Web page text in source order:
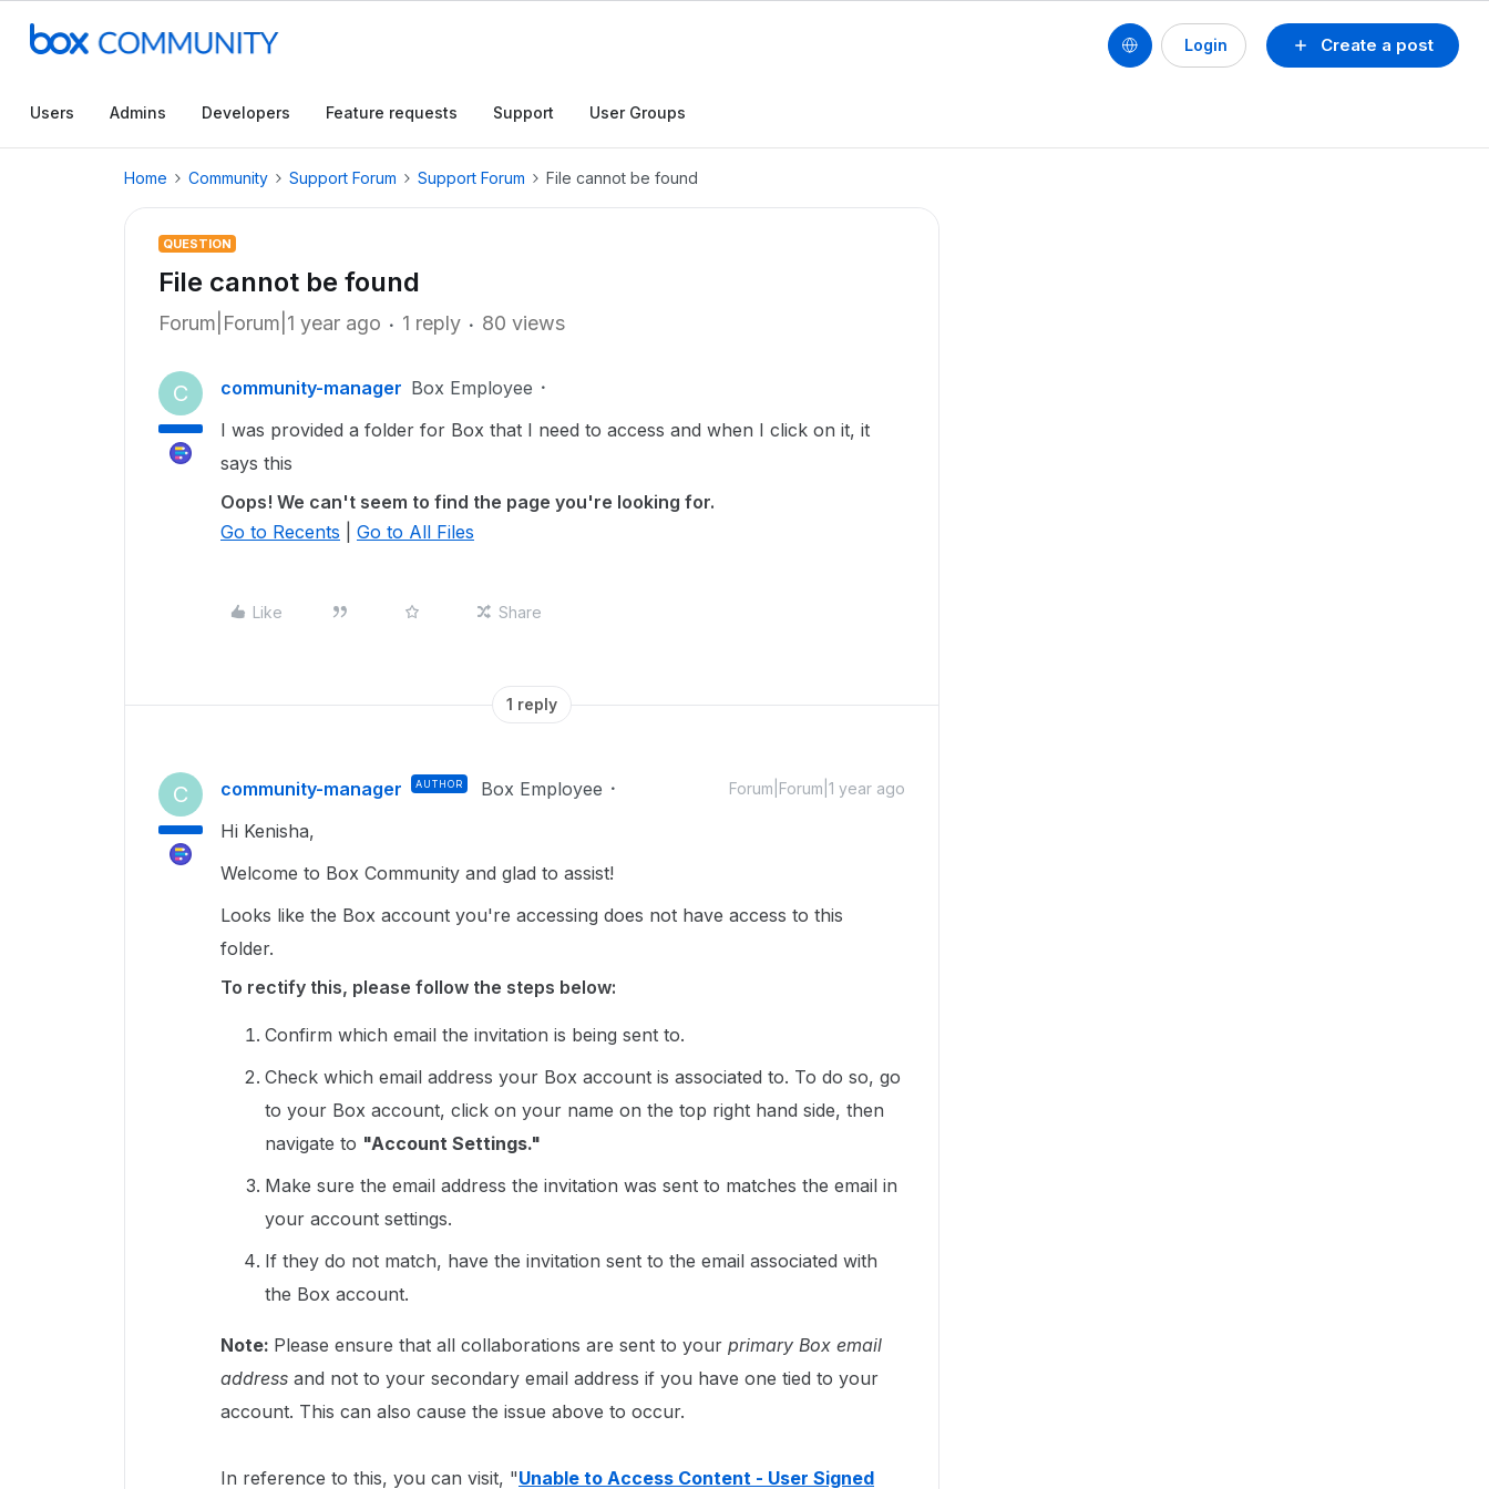
Create a post
Login
Users Admins Developers Feature requests Support User Groups
Home Community Support Forum Support Forum File cannot be found
QUESTION
File cannot be found
Forum|Forum|1 year ago 1 reply 80 views
C community-manager Box Employee
I was provided a folder for Box that I need to access and when I click on it, it
says this
Oops! We can't seem to find the page you're looking for.
Go to Recents
Go to All Files
Like Share
1 reply
C community-manager AUTHOR Box Employee Forum|Forum|1 year ago
Hi Kenisha,
Welcome to Box Community and glad to assist!
Looks like the Box account you're accessing does not have access to this
folder.
To rectify this, please follow the steps below:
Confirm which email the invitation is being sent to.
Check which email address your Box account is associated to. To do so, go
to your Box account, click on your name on the top right hand side, then
navigate to "Account Settings."
Make sure the email address the invitation was sent to matches the email in
your account settings.
If they do not match, have the invitation sent to the email associated with
the Box account.
Note: Please ensure that all collaborations are sent to your primary Box email
address and not to your secondary email address if you have one tied to your
account. This can also cause the issue above to occur.
In reference to this, you can visit, "Unable to Access Content - User Signed